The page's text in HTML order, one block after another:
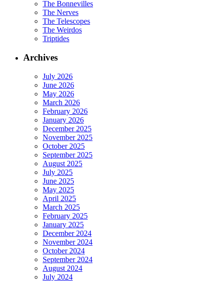
The Bonnevilles
The Nerves
The Telescopes
The Weirdos
Triptides
Archives
July 2026
June 2026
May 2026
March 2026
February 2026
January 2026
December 2025
November 2025
October 2025
September 2025
August 2025
July 2025
June 2025
May 2025
April 2025
March 2025
February 2025
January 2025
December 2024
November 2024
October 2024
September 2024
August 2024
July 2024